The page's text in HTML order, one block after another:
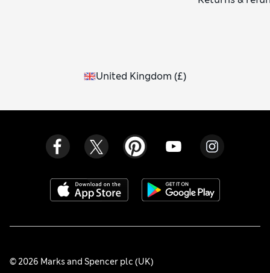
United Kingdom (£)
© 2026 Marks and Spencer plc (UK)